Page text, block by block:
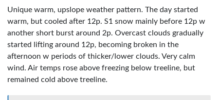
Unique warm, upslope weather pattern. The day started
warm, but cooled after 12p. S1 snow mainly before 12p w
another short burst around 2p. Overcast clouds gradually
started lifting around 12p, becoming broken in the
afternoon w periods of thicker/lower clouds. Very calm
wind. Air temps rose above freezing below treeline, but
remained cold above treeline.